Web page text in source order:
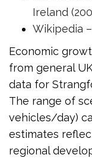
Ireland
Wikipedia
Economic
from general
data for
The range of
vehicles/day)
estimates
regional